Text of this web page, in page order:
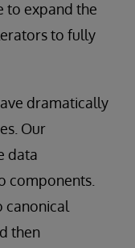
to expand the
to fully
dramatically
Our
data
components.
canonical
then